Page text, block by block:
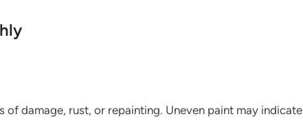
of damage, rust, or repainting. Uneven paint may indicate